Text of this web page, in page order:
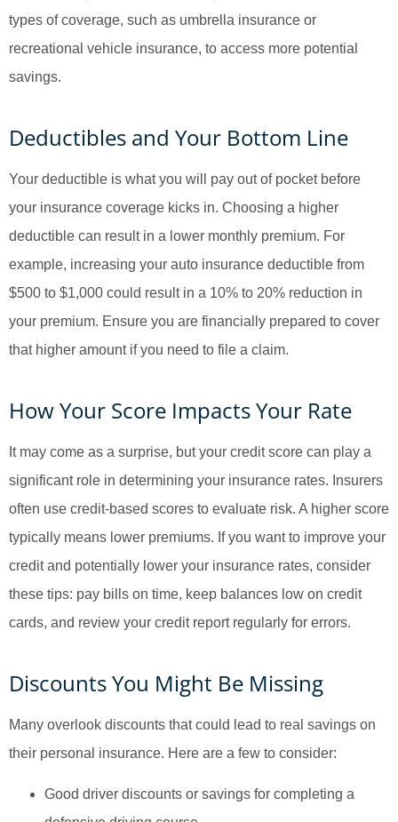
types of coverage, such as umbrella insurance or
recreational vehicle insurance, to access more potential
savings.
Deductibles and Your Bottom Line
Your deductible is what you will pay out of pocket before
your insurance coverage kicks in. Choosing a higher
deductible can result in a lower monthly premium. For
example, increasing your auto insurance deductible from
$500 to $1,000 could result in a 10% to 20% reduction in
your premium. Ensure you are financially prepared to cover
that higher amount if you need to file a claim.
How Your Score Impacts Your Rate
It may come as a surprise, but your credit score can play a
significant role in determining your insurance rates. Insurers
often use credit-based scores to evaluate risk. A higher score
typically means lower premiums. If you want to improve your
credit and potentially lower your insurance rates, consider
these tips: pay bills on time, keep balances low on credit
cards, and review your credit report regularly for errors.
Discounts You Might Be Missing
Many overlook discounts that could lead to real savings on
their personal insurance. Here are a few to consider:
Good driver discounts or savings for completing a